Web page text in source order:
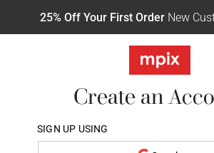
25% Off Your First OrderNew
Create an
SIGN UP USING